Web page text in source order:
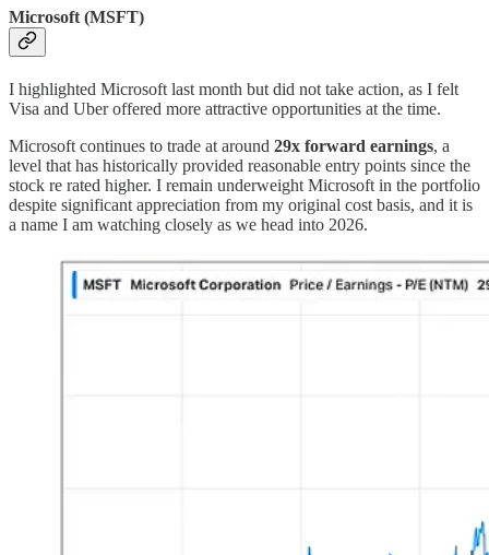
Microsoft (MSFT)
I highlighted Microsoft last month but did not take action, as I felt
Visa and Uber offered more attractive opportunities at the time.
Microsoft continues to trade at around 29x forward earnings, a
level that has historically provided reasonable entry points since the
stock re rated higher. I remain underweight Microsoft in the portfolio
despite significant appreciation from my original cost basis, and it is
a name I am watching closely as we head into 2026.